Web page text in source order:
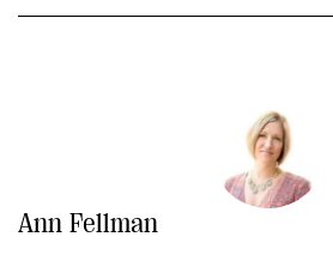
Ann Fellman